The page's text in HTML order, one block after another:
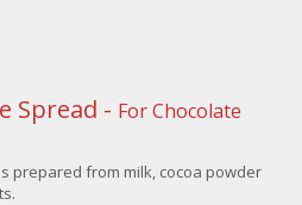
Spread - For Chocolate
prepared from milk, cocoa powder